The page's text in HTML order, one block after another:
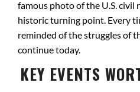
famous photo of the U.S. civil
historic turning point. Every
reminded of the struggles of
continue today.
KEY EVENTS